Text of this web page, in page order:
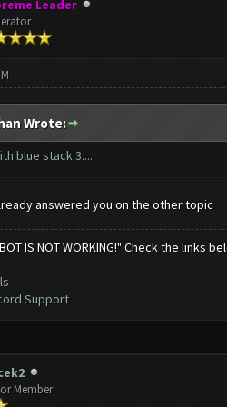
Leader
Wrote:
blue stack 3....
answered you on the other topic
IS NOT WORKING!" Check the links
Support
Member